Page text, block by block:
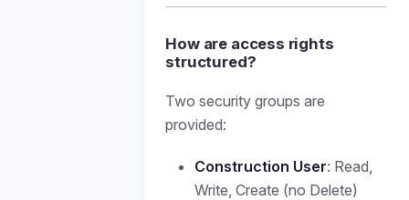
How are access rights
structured?
Two security groups are
provided:
Construction User: Read,
Write, Create (no Delete)